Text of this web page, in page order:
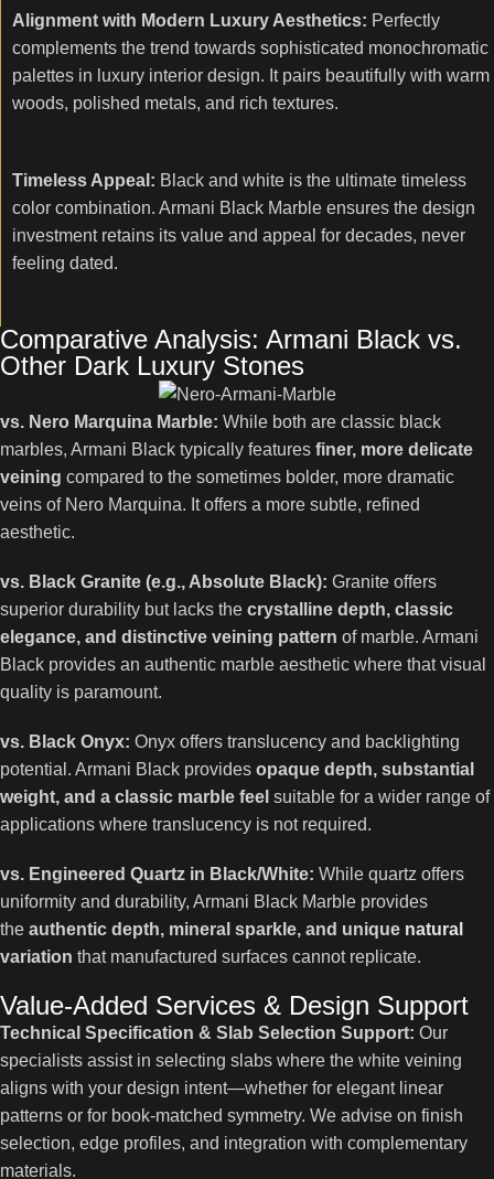
Alignment with Modern Luxury Aesthetics: Perfectly
complements the trend towards sophisticated monochromatic
palettes in luxury interior design. It pairs beautifully with warm
woods, polished metals, and rich textures.
Timeless Appeal: Black and white is the ultimate timeless
color combination. Armani Black Marble ensures the design
investment retains its value and appeal for decades, never
feeling dated.
Comparative Analysis: Armani Black vs.
Other Dark Luxury Stones
vs. Nero Marquina Marble: While both are classic black
marbles, Armani Black typically features finer, more delicate
veining compared to the sometimes bolder, more dramatic
veins of Nero Marquina. It offers a more subtle, refined
aesthetic.
vs. Black Granite (e.g., Absolute Black): Granite offers
superior durability but lacks the crystalline depth, classic
elegance, and distinctive veining pattern of marble. Armani
Black provides an authentic marble aesthetic where that visual
quality is paramount.
vs. Black Onyx: Onyx offers translucency and backlighting
potential. Armani Black provides opaque depth, substantial
weight, and a classic marble feel suitable for a wider range of
applications where translucency is not required.
vs. Engineered Quartz in Black/White: While quartz offers
uniformity and durability, Armani Black Marble provides
the authentic depth, mineral sparkle, and unique natural
variation that manufactured surfaces cannot replicate.
Value-Added Services & Design Support
Technical Specification & Slab Selection Support: Our
specialists assist in selecting slabs where the white veining
aligns with your design intent—whether for elegant linear
patterns or for book-matched symmetry. We advise on finish
selection, edge profiles, and integration with complementary
materials.